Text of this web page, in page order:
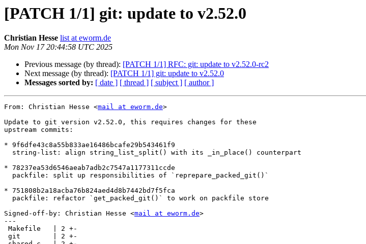
[PATCH 1/1] git: update to v2.52.0
Christian Hesse list at eworm.de
Mon Nov 17 20:44:58 UTC 2025
Previous message (by thread): [PATCH 1/1] RFC: git: update to v2.52.0-rc2
Next message (by thread): [PATCH 1/1] git: update to v2.52.0
Messages sorted by: [ date ] [ thread ] [ subject ] [ author ]
From: Christian Hesse <mail at eworm.de>
Update to git version v2.52.0, this requires changes for these
upstream commits:
* 9f6dfe43c8a55b833ae16486bcafe29b543461f9
* 78237ea53d6546aeab7adb2c7547a1177311ccde
* 751808b2a18acba76b824aed4d8b7442bd7f5fca
Signed-off-by: Christian Hesse <mail at eworm.de>
---